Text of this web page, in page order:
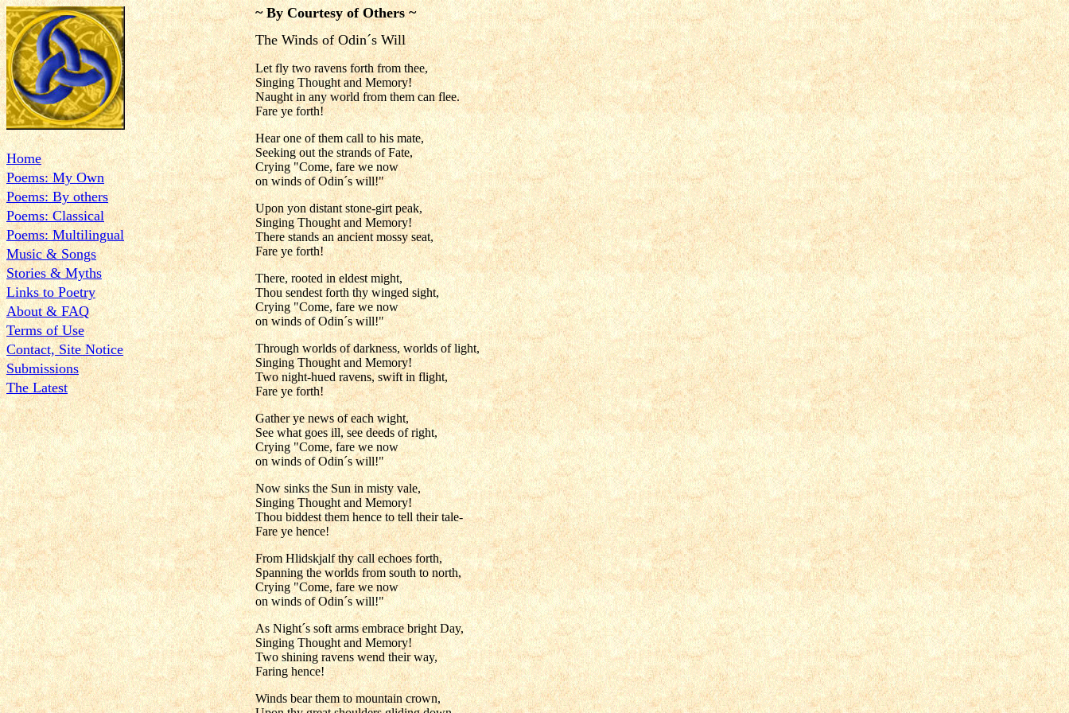
Home
Poems: My Own
Poems: By others
Poems: Classical
Poems: Multilingual
Music & Songs
Stories & Myths
Links to Poetry
About & FAQ
Terms of Use
Contact, Site Notice
Submissions
The Latest
~ By Courtesy of Others ~
The Winds of Odin´s Will
Let fly two ravens forth from thee,
Singing Thought and Memory!
Naught in any world from them can flee.
Fare ye forth!
Hear one of them call to his mate,
Seeking out the strands of Fate,
Crying "Come, fare we now
on winds of Odin´s will!"
Upon yon distant stone-girt peak,
Singing Thought and Memory!
There stands an ancient mossy seat,
Fare ye forth!
There, rooted in eldest might,
Thou sendest forth thy winged sight,
Crying "Come, fare we now
on winds of Odin´s will!"
Through worlds of darkness, worlds of light,
Singing Thought and Memory!
Two night-hued ravens, swift in flight,
Fare ye forth!
Gather ye news of each wight,
See what goes ill, see deeds of right,
Crying "Come, fare we now
on winds of Odin´s will!"
Now sinks the Sun in misty vale,
Singing Thought and Memory!
Thou biddest them hence to tell their tale-
Fare ye hence!
From Hlidskjalf thy call echoes forth,
Spanning the worlds from south to north,
Crying "Come, fare we now
on winds of Odin´s will!"
As Night´s soft arms embrace bright Day,
Singing Thought and Memory!
Two shining ravens wend their way,
Faring hence!
Winds bear them to mountain crown,